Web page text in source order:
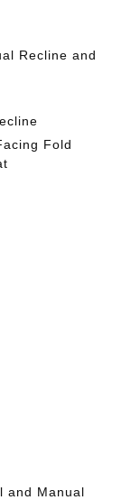
Recline and
Fold
and Manual